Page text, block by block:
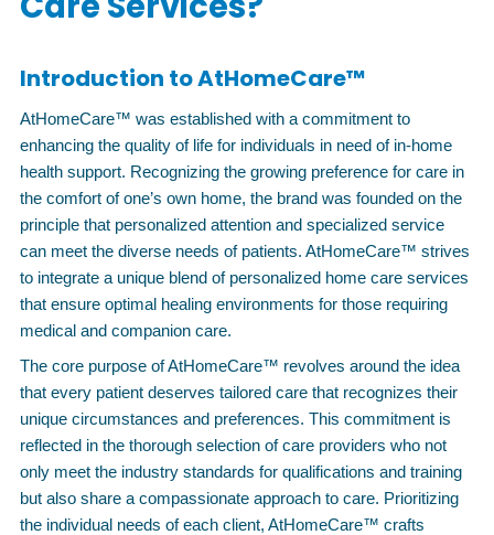
Introduction to AtHomeCare™
AtHomeCare™ was established with a commitment to
enhancing the quality of life for individuals in need of in-home
health support. Recognizing the growing preference for care in
the comfort of one’s own home, the brand was founded on the
principle that personalized attention and specialized service
can meet the diverse needs of patients. AtHomeCare™ strives
to integrate a unique blend of personalized home care services
that ensure optimal healing environments for those requiring
medical and companion care.
The core purpose of AtHomeCare™ revolves around the idea
that every patient deserves tailored care that recognizes their
unique circumstances and preferences. This commitment is
reflected in the thorough selection of care providers who not
only meet the industry standards for qualifications and training
but also share a compassionate approach to care. Prioritizing
the individual needs of each client, AtHomeCare™ crafts